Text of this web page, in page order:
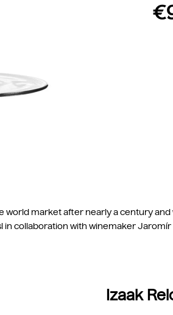
market after nearly a century
collaboration with winemaker
Izaak